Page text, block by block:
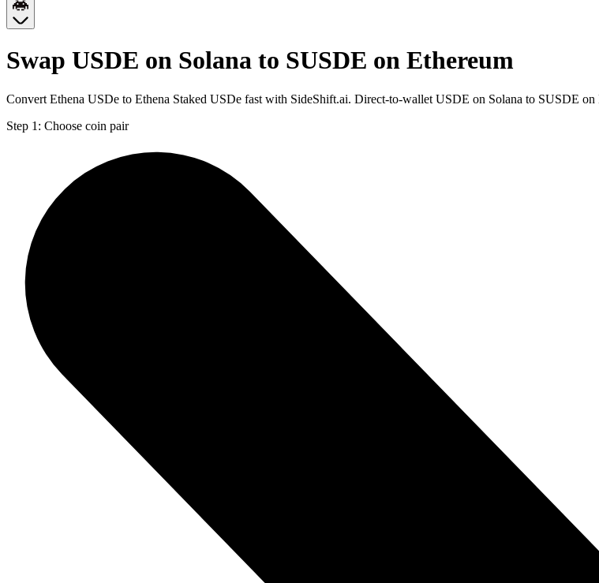
Swap USDE on Solana to SUSDE on Ethereum
Convert Ethena USDe to Ethena Staked USDe fast with SideShift.ai. Direct-to-wallet USDE on Solana to SUSDE on
Step 1: Choose coin pair